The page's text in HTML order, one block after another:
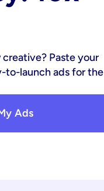
Paste your
to-launch ads for the
Ads